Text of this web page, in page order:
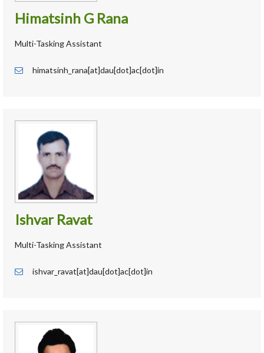
Himatsinh G Rana
Multi-Tasking Assistant
himatsinh_rana[at]dau[dot]ac[dot]in
Ishvar Ravat
Multi-Tasking Assistant
ishvar_ravat[at]dau[dot]ac[dot]in